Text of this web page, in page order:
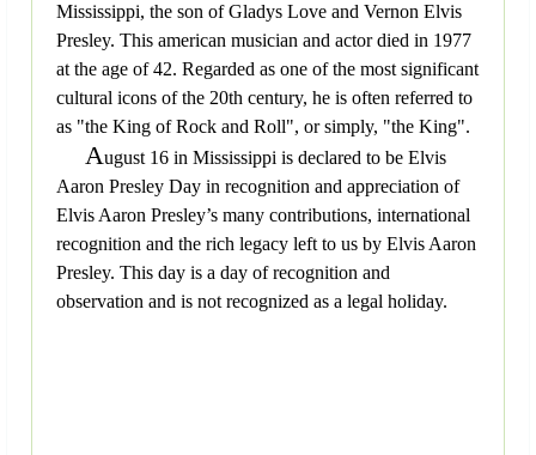
Mississippi, the son of Gladys Love and Vernon Elvis
Presley. This american musician and actor died in 1977
at the age of 42. Regarded as one of the most significant
cultural icons of the 20th century, he is often referred to
as "the King of Rock and Roll", or simply, "the King".
August 16 in Mississippi is declared to be Elvis
Aaron Presley Day in recognition and appreciation of
Elvis Aaron Presley’s many contributions, international
recognition and the rich legacy left to us by Elvis Aaron
Presley. This day is a day of recognition and
observation and is not recognized as a legal holiday.